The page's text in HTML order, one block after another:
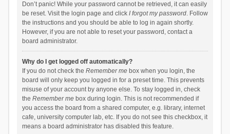
Don’t panic! While your password cannot be retrieved, it can easily
be reset. Visit the login page and click I forgot my password. Follow
the instructions and you should be able to log in again shortly.
However, if you are not able to reset your password, contact a
board administrator.
Why do I get logged off automatically?
If you do not check the Remember mebox when you login, the
board will only keep you logged in for a preset time. This prevents
misuse of your account by anyone else. To stay logged in, check
the Remember mebox during login. This is not recommended if
you access the board from a shared computer, e.g. library, internet
cafe, university computer lab, etc. If you do not see this checkbox, it
means a board administrator has disabled this feature.